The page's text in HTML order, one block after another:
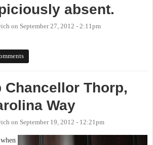
absent.
on September 27, 2012 - 2:11pm
committee for new chancellor announced. My name
absent.
Chancellor Thorp,
Way
on September 19, 2012 - 12:21pm
when